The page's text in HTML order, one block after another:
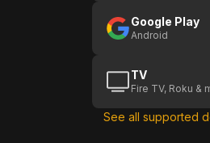
Google Play
Android
TV
Fire TV, Roku &
See all supported